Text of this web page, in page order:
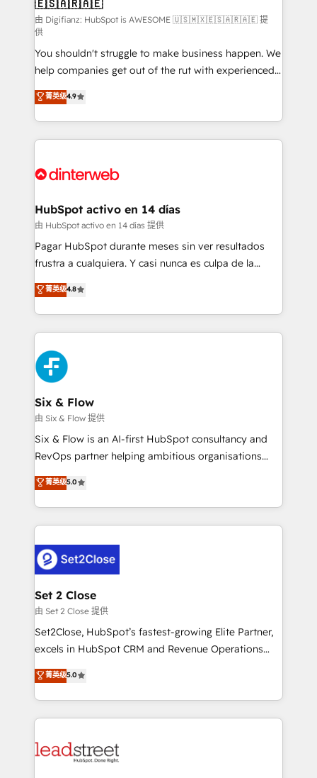
Sales Consulting • Marketing Automation What
makes us different? 🚀 Top 0.5% of global HubSpot
agencies ⚙️ The strongest technical ability and
integration capabilities 💼 Consultative, long-term
partners who will embed ourselves into your
business, processes and systems 🏢 We specialise in
working with mid-market and enterprise
organisations, global organisations and those with
complex use cases 🏆 CRM Implementation,
Onboarding Accredited 🔐 ISO27001 & ISO9001
🇪🇸🇦🇷🇦🇪
由 Digifianz: HubSpot is AWESOME 🇺🇸🇲🇽🇪🇸🇦🇷🇦🇪 提
供
You shouldn't struggle to make business happen. We
help companies get out of the rut with experienced,
process-oriented teams implementing HubSpot
Marketing, Sales, Service, CMS and Operations Hub,
so selling and actually engaging with your customers
feels easy and pain-free. We are a top ranked
and Customer First Awards, 4.9/5 rating in HubSpot
helps the following industries: logistics & 3PL, home
improvement & construction, branding and
commercialization, real estate, health, education,
SaaS, Software Dev & IT and consulting, make the
the United States, EU, UAE, Mexico and Latin
America. From casual user to super fan: make
菁英级4.9
HubSpot activo en 14 días
由 HubSpot activo en 14 días 提供
Pagar HubSpot durante meses sin ver resultados
frustra a cualquiera. Y casi nunca es culpa de la
herramienta: es del enfoque con el que se
implementó. Trabajamos con un catálogo de +80
casos de uso: cada uno resuelve un problema
concreto de tu operación en HubSpot. La entrega
toma de 1 a 3 semanas por caso, abordamos varios
en paralelo cuando tiene sentido, y siempre
confirmamos resultados antes de seguir avanzando.
Empiezas a ver resultados antes de que termine el
mes. 🏆 HubSpot Partner of the Year 2022, máximo
reconocimiento del ecosistema. Elite Solutions
Partner, el nivel más alto. +700 clientes
Hospital ABC, Hogares Unión, Yves Rocher,
MacStore, Café Britt, Bella Piel, confiaron en
respuestas para empezar. Te ayudamos a identificar
el primer caso de uso que más impacto te dará.
días.
菁英级4.8
Six & Flow
由 Six & Flow 提供
Six & Flow is an AI-first HubSpot consultancy and
RevOps partner helping ambitious organisations
grow with clarity, confidence, and intelligence.
Operating across the UK, Netherlands, Ireland, and
Canada, we’ve delivered thousands of successful
HubSpot projects for mid-market and enterprise
combine HubSpot, data, and AI to design connected
go-to-market systems that align people, process,
and technology for predictable, scalable revenue
growth. Our expertise spans RevOps, CRM and data
architecture, AI enablement, and strategic marketing,
delivered through our proprietary FLAIR framework
Partner and ISO 27001:2022 certified consultancy,
we blend strategy, creativity, and technology to help
菁英级5.0
Set 2 Close
由 Set 2 Close 提供
Set2Close, HubSpot’s fastest-growing Elite Partner,
excels in HubSpot CRM and Revenue Operations
(RevOps) services to boost B2B sales and growth.
As a top HubSpot Elite Partner, we specialize in
custom HubSpot CRM solutions. Our experts design,
implement, and optimize systems to enhance user
marketing, and service teams. From setup to
菁英级5.0